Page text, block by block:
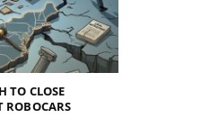
TO CLOSE
ROBOCARS